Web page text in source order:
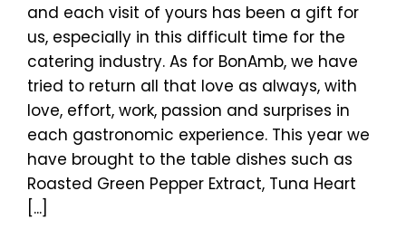
and each visit of yours has been a gift for
us, especially in this difficult time for the
catering industry. As for BonAmb, we have
tried to return all that love as always, with
love, effort, work, passion and surprises in
each gastronomic experience. This year we
have brought to the table dishes such as
Roasted Green Pepper Extract, Tuna Heart
[...]